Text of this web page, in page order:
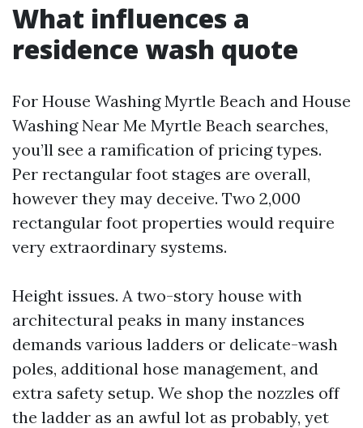
What influences a
residence wash quote
For House Washing Myrtle Beach and House
Washing Near Me Myrtle Beach searches,
you’ll see a ramification of pricing types.
Per rectangular foot stages are overall,
however they may deceive. Two 2,000
rectangular foot properties would require
very extraordinary systems.
Height issues. A two-story house with
architectural peaks in many instances
demands various ladders or delicate-wash
poles, additional hose management, and
extra safety setup. We shop the nozzles off
the ladder as an awful lot as probably, yet